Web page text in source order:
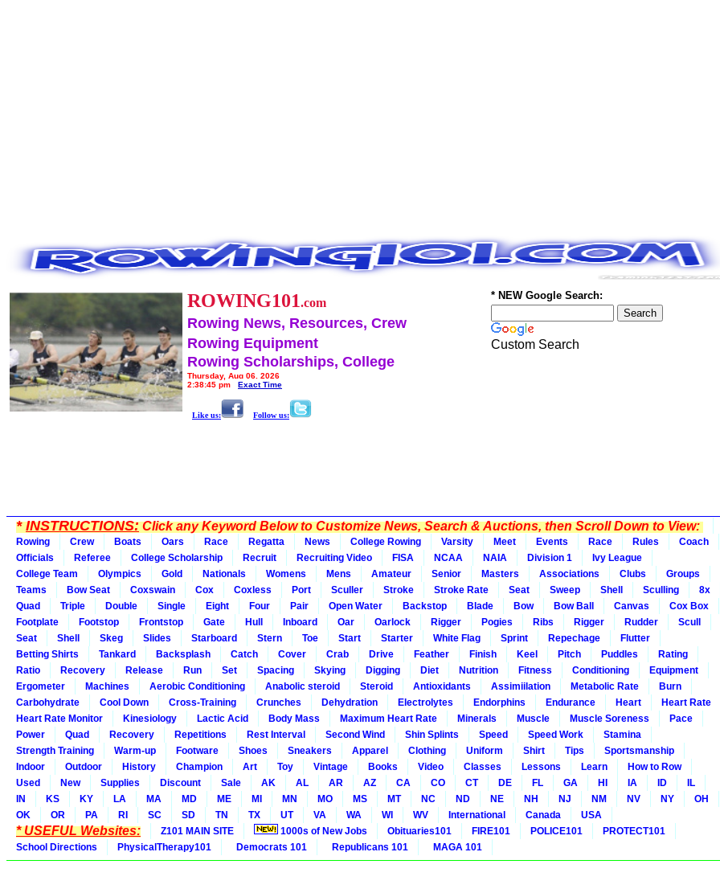
ROWING101.com
Rowing News, Resources, Crew
Rowing Equipment
Rowing Scholarships, College
Thursday, Aug 06, 2026
2:38:45 pm
Exact Time
Like us: Follow us:
* NEW Google Search:
Custom Search
*INSTRUCTIONS:Click any Keyword Below to Customize News, Search & Auctions, then Scroll Down to View:
Rowing Crew Boats Oars Race Regatta News College Rowing Varsity Meet Events Race Rules
Coach
Officials
Referee College Scholarship Recruit Recruiting Video FISA NCAA NAIA Division 1
Ivy League
College Team
Olympics Gold Nationals Womens Mens Amateur Senior Masters Associations Clubs
Groups
Teams
Bow Seat Coxswain Cox Coxless Port Sculler Stroke Stroke Rate Seat Sweep Shell Sculling
8x
Quad
Triple Double Single Eight Four Pair Open Water Backstop Blade Bow Bow Ball Canvas
Cox Box
Footplate
Footstop Frontstop Gate Hull Inboard Oar Oarlock Rigger Pogies Ribs Rigger Rudder
Scull
Seat
Shell Skeg Slides Starboard Stern Toe Start Starter White Flag Sprint Repechage
Flutter
Betting Shirts
Tankard Backsplash Catch Cover Crab Drive Feather Finish Keel Pitch Puddles
Rating
Ratio
Recovery Release Run Set Spacing Skying Digging Diet Nutrition Fitness Conditioning
Equipment
Ergometer
Machines Aerobic Conditioning Anabolic steroid Steroid Antioxidants Assimiilation Metabolic Rate
Burn
Carbohydrate
Cool Down Cross-Training Crunches Dehydration Electrolytes Endorphins Endurance Heart
Heart Rate
Heart Rate Monitor
Kinesiology Lactic Acid Body Mass Maximum Heart Rate Minerals Muscle Muscle Soreness
Pace
Power
Quad Recovery Repetitions Rest Interval Second Wind Shin Splints Speed Speed Work
Stamina
Strength Training
Warm-up Footware Shoes Sneakers Apparel Clothing Uniform Shirt Tips
Sportsmanship
Indoor
Outdoor History Champion Art Toy Vintage Books Video Classes Lessons Learn
How to Row
Used
New Supplies Discount Sale AK AL AR AZ CA CO CT DE FL GA HI IA ID
IL
IN
KS KY LA MA MD ME MI MN MO MS MT NC ND NE NH NJ NM NV NY
OH
OK
OR PA RI SC SD TN TX UT VA WA WI WV International Canada USA
* USEFUL Websites: Z101 MAIN SITE 1000s of New Jobs Obituaries101 FIRE101 POLICE101
PROTECT101
School Directions
PhysicalTherapy101 Democrats 101 Republicans 101 MAGA 101